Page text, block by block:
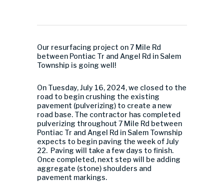
Our resurfacing project on 7 Mile Rd
between Pontiac Tr and Angel Rd in Salem
Township is going well!
On Tuesday, July 16, 2024, we closed to the
road to begin crushing the existing
pavement (pulverizing) to create a new
road base. The contractor has completed
pulverizing throughout 7 Mile Rd between
Pontiac Tr and Angel Rd in Salem Township
expects to begin paving the week of July
22. Paving will take a few days to finish.
Once completed, next step will be adding
aggregate (stone) shoulders and
pavement markings.